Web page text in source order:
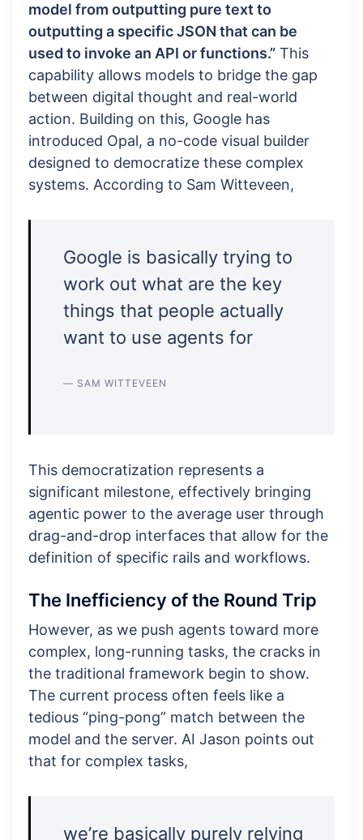
model from outputting pure text to
outputting a specific JSON that can be
used to invoke an API or functions.” This
capability allows models to bridge the gap
between digital thought and real-world
action. Building on this, Google has
introduced Opal, a no-code visual builder
designed to democratize these complex
systems. According to Sam Witteveen,
Google is basically trying to
work out what are the key
things that people actually
want to use agents for
— SAM WITTEVEEN
This democratization represents a
significant milestone, effectively bringing
agentic power to the average user through
drag-and-drop interfaces that allow for the
definition of specific rails and workflows.
The Inefficiency of the Round Trip
However, as we push agents toward more
complex, long-running tasks, the cracks in
the traditional framework begin to show.
The current process often feels like a
tedious “ping-pong” match between the
model and the server. AI Jason points out
that for complex tasks,
we’re basically purely relying